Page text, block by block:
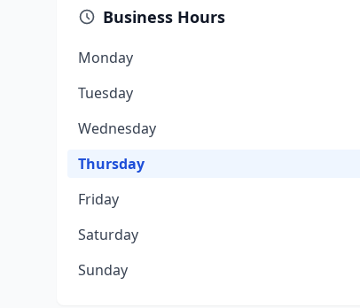
Business Hours
Monday
Tuesday
Wednesday
Thursday
Friday
Saturday
Sunday